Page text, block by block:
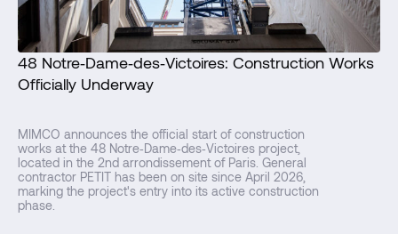
48 Notre‑Dame‑des‑Victoires: Construction Works
Officially Underway
MIMCO announces the official start of construction
works at the 48 Notre‑Dame‑des‑Victoires project,
located in the 2nd arrondissement of Paris. General
contractor PETIT has been on site since April 2026,
marking the project's entry into its active construction
phase.